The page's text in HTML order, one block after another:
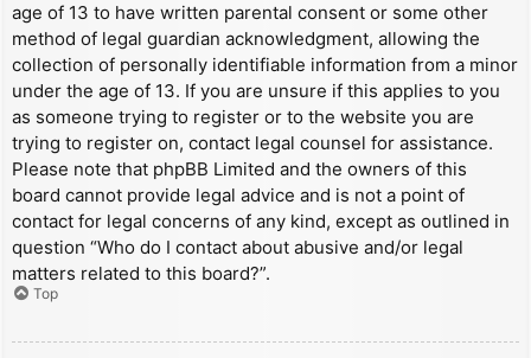
age of 13 to have written parental consent or some other
method of legal guardian acknowledgment, allowing the
collection of personally identifiable information from a minor
under the age of 13. If you are unsure if this applies to you
as someone trying to register or to the website you are
trying to register on, contact legal counsel for assistance.
Please note that phpBB Limited and the owners of this
board cannot provide legal advice and is not a point of
contact for legal concerns of any kind, except as outlined in
question “Who do I contact about abusive and/or legal
matters related to this board?”.
Top